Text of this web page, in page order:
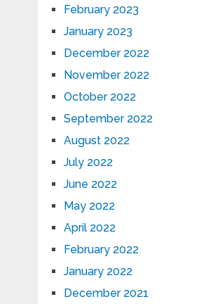
February 2023
January 2023
December 2022
November 2022
October 2022
September 2022
August 2022
July 2022
June 2022
May 2022
April 2022
February 2022
January 2022
December 2021